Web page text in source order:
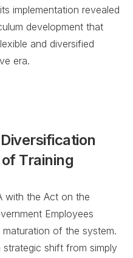
implementation revealed
development that
and diversified
era.
Training
with the Act on the
Employees
maturation of the system.
strategic shift from simply